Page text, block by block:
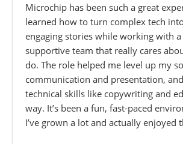
Microchip has been such a great
learned how to turn complex tech
engaging stories while working with
supportive team that really cares
do. The role helped me level up my
communication and presentation,
technical skills like copywriting and
way. It’s been a fun, fast-paced
I’ve grown a lot and actually enjoyed